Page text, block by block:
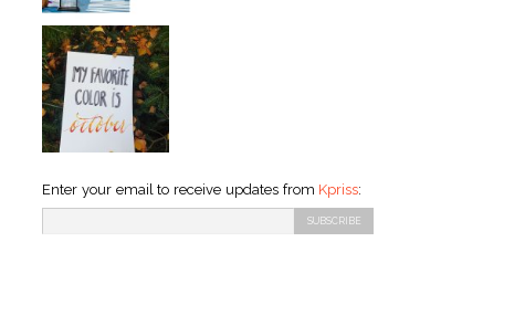
Enter your email to receive updates from Kpriss: